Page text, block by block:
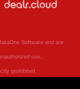
Software and are
use,
prohibited.